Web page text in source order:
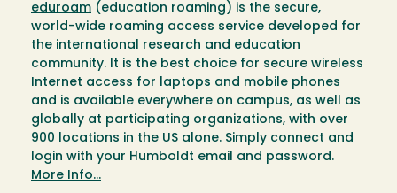
eduroam (education roaming) is the secure,
world-wide roaming access service developed for
the international research and education
community. It is the best choice for secure wireless
Internet access for laptops and mobile phones
and is available everywhere on campus, as well as
globally at participating organizations, with over
900 locations in the US alone. Simply connect and
login with your Humboldt email and password.
More Info...